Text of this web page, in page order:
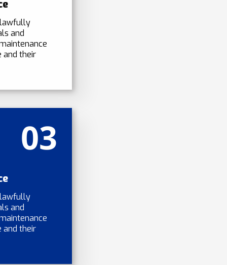
and
and their
03
and
and their